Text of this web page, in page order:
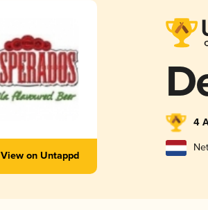
View on Untappd
4